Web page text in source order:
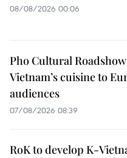
08/08/2026 00:06
Pho Cultural
Vietnam’s cuisine to
audiences
07/08/2026 08:39
RoK to develop K-